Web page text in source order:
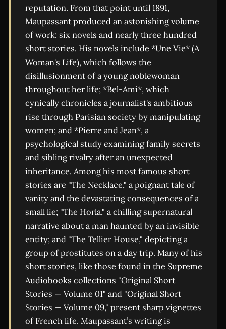
reputation. From that point until 1891,
Maupassant produced an astonishing volume
of work: six novels and nearly three hundred
short stories. His novels include *Une Vie* (A
Woman's Life), which follows the
disillusionment of a young noblewoman
throughout her life; *Bel-Ami*, which
cynically chronicles a journalist's ambitious
rise through Parisian society by manipulating
women; and *Pierre and Jean*, a
psychological study examining family secrets
and sibling rivalry after an unexpected
inheritance. Among his most famous short
stories are "The Necklace," a poignant tale of
vanity and the devastating consequences of a
small lie; "The Horla," a chilling supernatural
narrative about a man haunted by an invisible
entity; and "The Tellier House," depicting a
group of prostitutes on a day trip. Many of his
short stories, like those found in the Supreme
Audiobooks collections "Original Short
Stories — Volume 01" and "Original Short
Stories — Volume 09," present sharp vignettes
of French life. Maupassant’s writing is